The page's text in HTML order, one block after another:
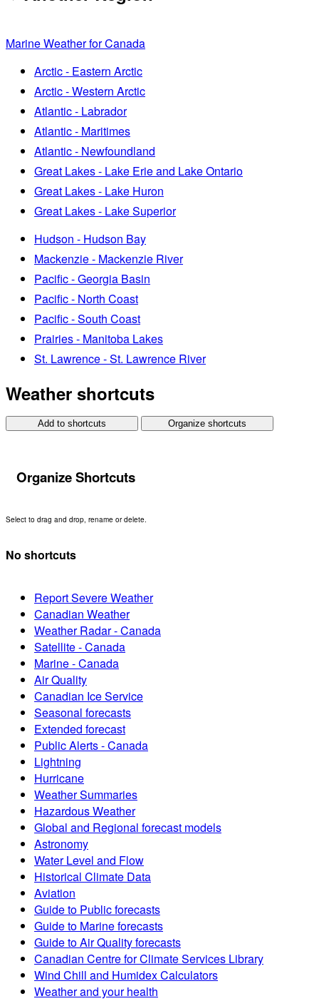
Marine Weather for Canada
Arctic - Eastern Arctic
Arctic - Western Arctic
Atlantic - Labrador
Atlantic - Maritimes
Atlantic - Newfoundland
Great Lakes - Lake Erie and Lake Ontario
Great Lakes - Lake Huron
Great Lakes - Lake Superior
Hudson - Hudson Bay
Mackenzie - Mackenzie River
Pacific - Georgia Basin
Pacific - North Coast
Pacific - South Coast
Prairies - Manitoba Lakes
St. Lawrence - St. Lawrence River
Weather shortcuts
Add to shortcuts Organize shortcuts
Organize Shortcuts
Select to drag and drop, rename or delete.
No shortcuts
Report Severe Weather
Canadian Weather
Weather Radar - Canada
Satellite - Canada
Marine - Canada
Air Quality
Canadian Ice Service
Seasonal forecasts
Extended forecast
Public Alerts - Canada
Lightning
Hurricane
Weather Summaries
Hazardous Weather
Global and Regional forecast models
Astronomy
Water Level and Flow
Historical Climate Data
Aviation
Guide to Public forecasts
Guide to Marine forecasts
Guide to Air Quality forecasts
Canadian Centre for Climate Services Library
Wind Chill and Humidex Calculators
Weather and your health